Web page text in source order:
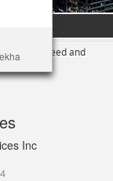
us your need and
Inc